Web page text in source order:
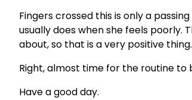
Fingers crossed this is only a
usually does when she feels poorly.
about, so that is a very positive thing.
Right, almost time for the routine to
Have a good day.